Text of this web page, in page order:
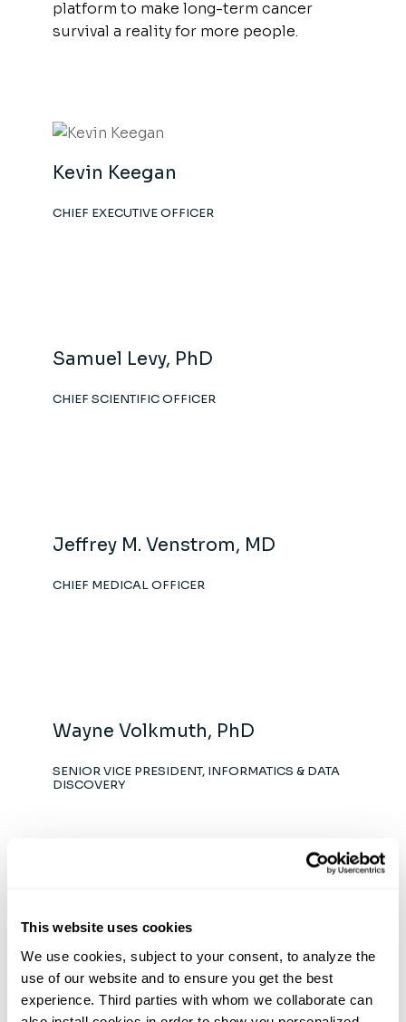
This website uses cookies
We use cookies, subject to your consent, to analyze the
use of our website and to ensure you get the best
experience. Third parties with whom we collaborate can
platform to make long-term cancer
survival a reality for more people.
Kevin Keegan
CHIEF EXECUTIVE OFFICER
Samuel Levy, PhD
CHIEF SCIENTIFIC OFFICER
Jeffrey M. Venstrom, MD
CHIEF MEDICAL OFFICER
Wayne Volkmuth, PhD
SENIOR VICE PRESIDENT, INFORMATICS & DATA
DISCOVERY
Anna Bergamaschi, PhD
VICE PRESIDENT, PRODUCT DEVELOPMENT